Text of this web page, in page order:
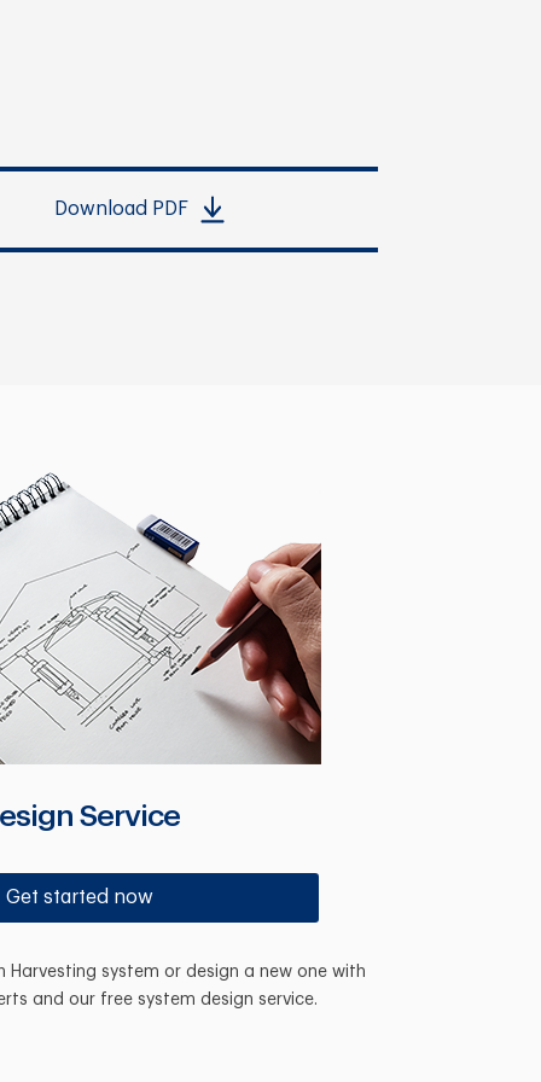
Download PDF
Service
Get started now
Harvesting system or design a new one with
and our free system design service.